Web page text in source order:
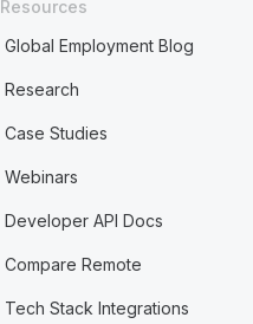
Resources
Global Employment Blog
Research
Case Studies
Webinars
Developer API Docs
Compare Remote
Tech Stack Integrations